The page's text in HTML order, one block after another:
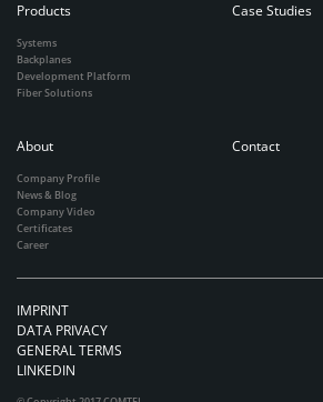
Products
Systems
Backplanes
Development Platform
Fiber Solutions
Case Studies
About
Company Profile
News & Blog
Company Video
Certificates
Career
Contact
IMPRINT
DATA PRIVACY
GENERAL TERMS
LINKEDIN